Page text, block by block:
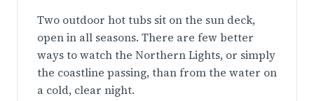
Two outdoor hot tubs sit on the sun deck,
open in all seasons. There are few better
ways to watch the Northern Lights, or simply
the coastline passing, than from the water on
a cold, clear night.